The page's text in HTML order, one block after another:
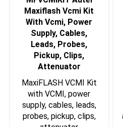
Maxiflash Vcmi Kit
With Vcmi, Power
Supply, Cables,
Leads, Probes,
Pickup, Clips,
Attenuator
MaxiFLASH VCMI Kit
with VCMI, power
supply, cables, leads,
probes, pickup, clips,
attenuator